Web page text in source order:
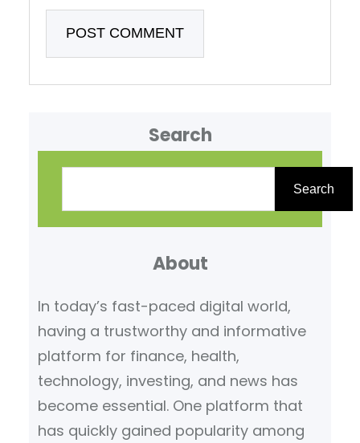
Search
Search
About
In today’s fast-paced digital world,
having a trustworthy and informative
platform for finance, health,
technology, investing, and news has
become essential. One platform that
has quickly gained popularity among